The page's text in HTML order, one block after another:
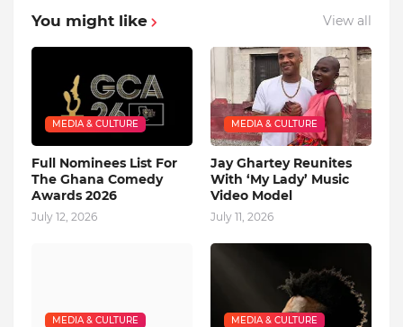
You might like View all
MEDIA & CULTURE
Full Nominees List For
The Ghana Comedy
Awards 2026
July 12, 2026
MEDIA & CULTURE
Jay Ghartey Reunites
With ‘My Lady’ Music
Video Model
July 11, 2026
MEDIA & CULTURE MEDIA & CULTURE